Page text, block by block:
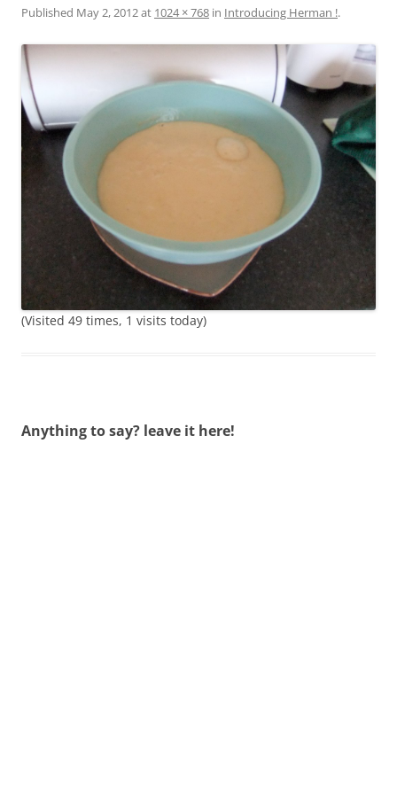
Published May 2, 2012at 1024 × 768 in Introducing Herman !.
(Visited 49 times, 1 visits today)
Anything to say? leave it here!